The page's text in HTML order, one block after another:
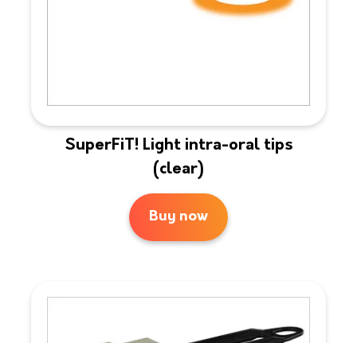
SuperFiT! Light intra-oral tips
(clear)
Buy now